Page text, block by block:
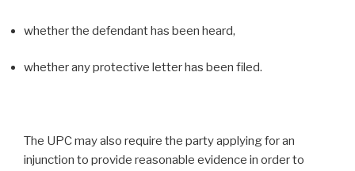
whether the defendant has been heard,
whether any protective letter has been filed.
The UPC may also require the party applying for an
injunction to provide reasonable evidence in order to